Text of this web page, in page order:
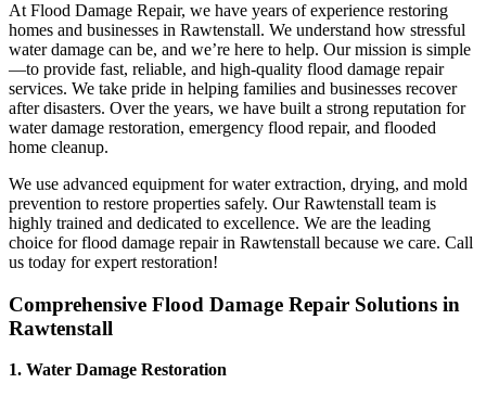
At Flood Damage Repair, we have years of experience restoring
homes and businesses in Rawtenstall. We understand how stressful
water damage can be, and we’re here to help. Our mission is simple
—to provide fast, reliable, and high-quality flood damage repair
services. We take pride in helping families and businesses recover
after disasters. Over the years, we have built a strong reputation for
water damage restoration, emergency flood repair, and flooded
home cleanup.
We use advanced equipment for water extraction, drying, and mold
prevention to restore properties safely. Our Rawtenstall team is
highly trained and dedicated to excellence. We are the leading
choice for flood damage repair in Rawtenstall because we care. Call
us today for expert restoration!
Comprehensive Flood Damage Repair Solutions in
Rawtenstall
1. Water Damage Restoration